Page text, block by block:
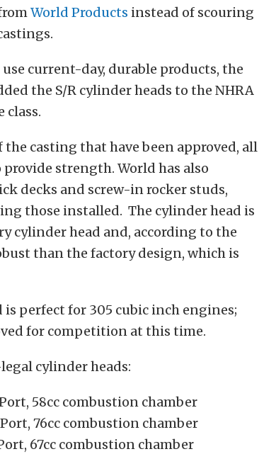
World Products instead of scouring
current-day, durable products, the
the S/R cylinder heads to the NHRA
class.
the casting that have been approved, all
strength. World has also
decks and screw-in rocker studs,
those installed. The cylinder head is
cylinder head and, according to the
than the factory design, which is
perfect for 305 cubic inch engines;
for competition at this time.
cylinder heads:
58cc combustion chamber
76cc combustion chamber
67cc combustion chamber